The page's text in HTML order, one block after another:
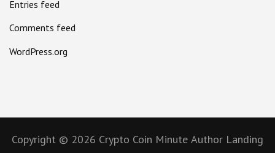
Entries feed
Comments feed
WordPress.org
Copyright © 2026 Crypto Coin Minute Author Landing